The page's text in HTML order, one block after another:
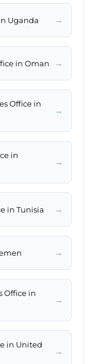
Uganda →
in Oman →
Office in
→
in
→
in Tunisia →
→
Office in
→
in United
→